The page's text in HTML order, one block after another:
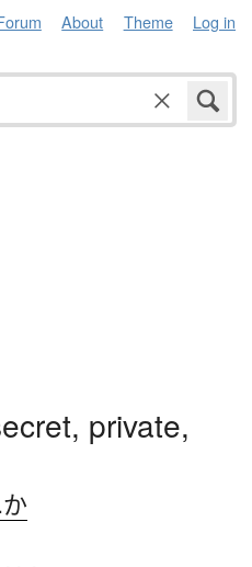
About Theme Log in
private,